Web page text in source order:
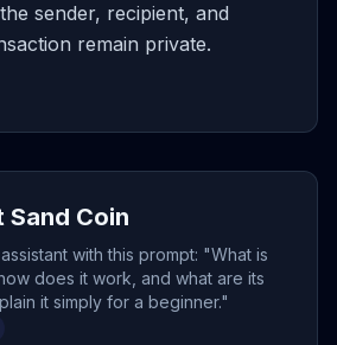
sender, recipient, and
remain private.
Sand Coin
with this prompt: "What is
does it work, and what are its
it simply for a beginner."